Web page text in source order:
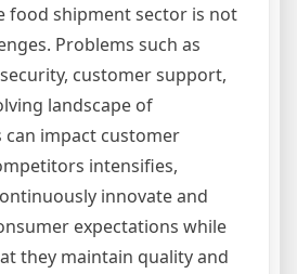
food shipment sector is not
Problems such as
customer support,
landscape of
impact customer
intensifies,
innovate and
expectations while
they maintain quality and